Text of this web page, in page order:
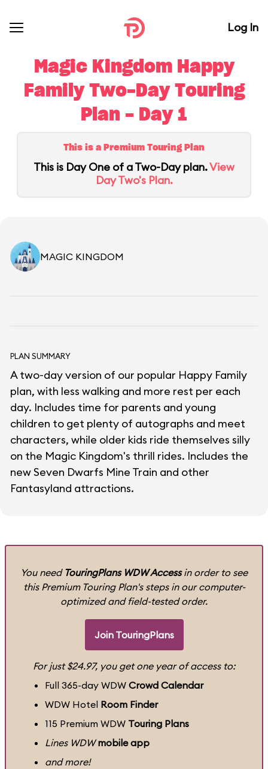
Log In
Magic Kingdom Happy
Family Two-Day Touring
Plan - Day 1
This is a Premium Touring Plan
This is Day One of a Two-Day plan.View
Day Two's Plan.
MAGIC KINGDOM
PLAN SUMMARY
A two-day version of our popular Happy Family
plan, with less walking and more rest per each
day. Includes time for parents and young
children to get plenty of autographs and meet
characters, while older kids ride themselves silly
on the Magic Kingdom's thrill rides. Includes the
new Seven Dwarfs Mine Train and other
Fantasyland attractions.
You need TouringPlans WDW Accessin order to see
this Premium Touring Plan's steps in our computer-
optimized and field-tested order.
Join TouringPlans
For just $24.97, you get one year of access to:
Full 365-day WDW Crowd Calendar
WDW Hotel Room Finder
115 Premium WDW Touring Plans
Lines WDW mobile app
and more!